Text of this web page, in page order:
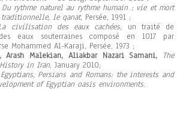
Du rythme naturel au rythme humain : vie et mort
traditionnelle, le qanat, Persée, 1991 ;
civilisation des eaux cachées, un traité de
eaux souterraines composé en 1017 par
Mohammed Al-Karaji, Persée, 1973 ;
Arash Malekian, Aliakbar Nazari Samani,
The
in Iran, January 2010;
Egyptians, Persians and Romans: the interests and
of Egyptian oasis environments.